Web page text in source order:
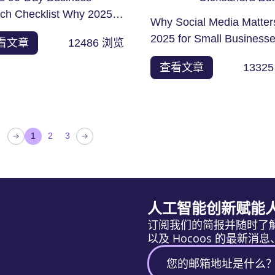
Checklist Why 2025 Is
Time to Start an...
文章
12486 浏览
Why Social Media
2025 for Small
Like it or loathe it,...
查看文章
13325
1 2 3
人工智能创新赋能
订阅我们的简报并随时了
以及 Hocoos 的最新消息